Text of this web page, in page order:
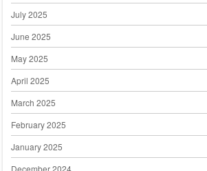
July 2025
June 2025
May 2025
April 2025
March 2025
February 2025
January 2025
December 2024